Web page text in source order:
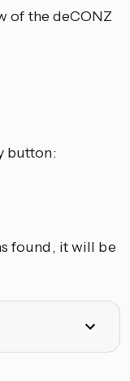
of the deCONZ
button:
found, it will be